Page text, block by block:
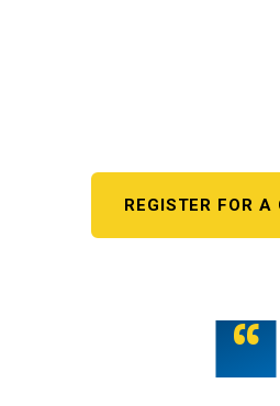
REGISTER FOR A
“
Teamwork is the fuel that